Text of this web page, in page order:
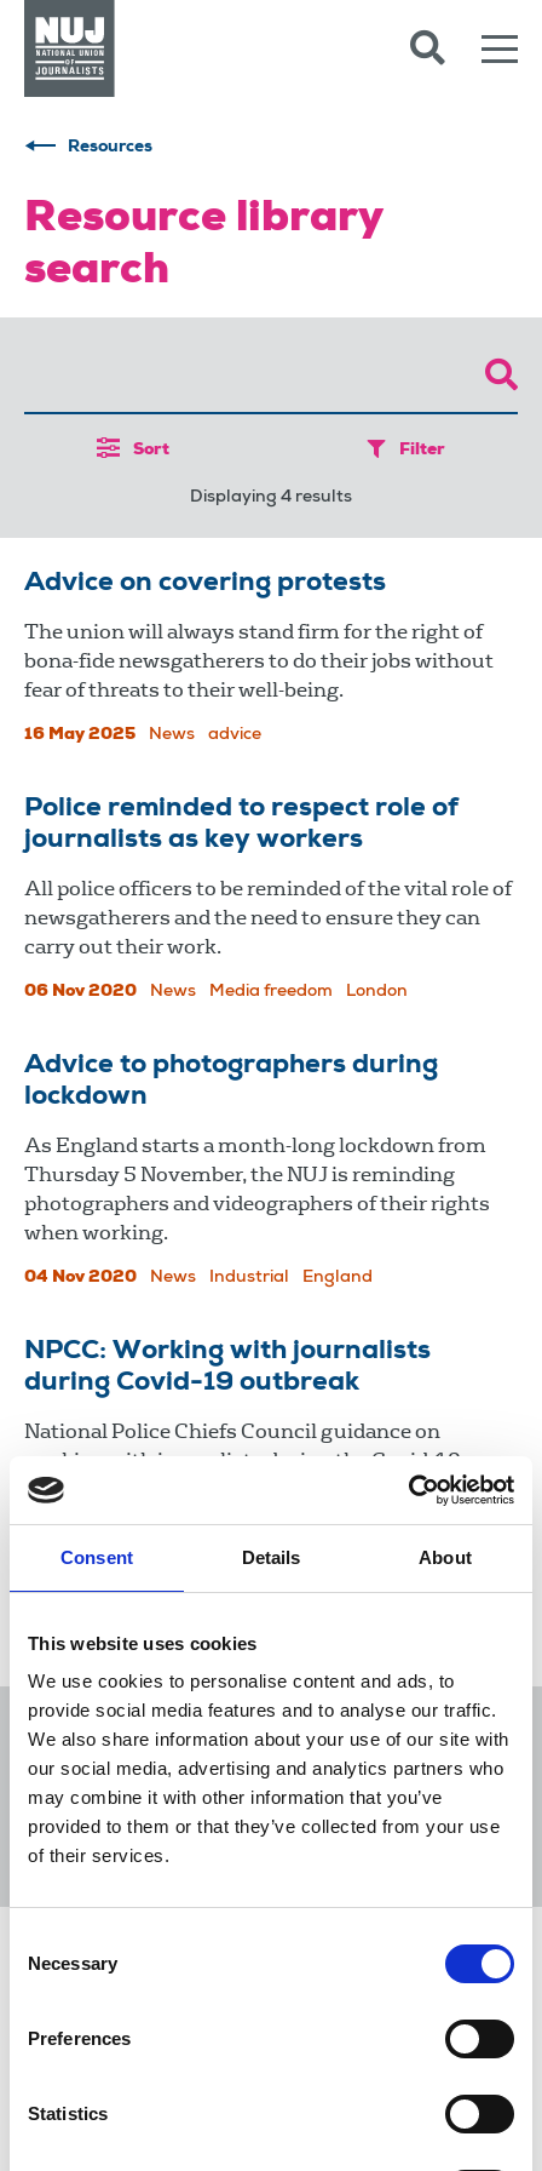
Consent Details About
This website uses cookies
We use cookies to personalise content and ads, to
provide social media features and to analyse our traffic.
We also share information about your use of our site with
our social media, advertising and analytics partners who
may combine it with other information that you’ve
provided to them or that they’ve collected from your use
of their services.
Selection
Necessary
Preferences
Statistics
Resources
Resource library
search
Sort Filter
Displaying 4 results
Advice on covering protests
The union will always stand firm for the right of
bona-fide newsgatherers to do their jobs without
fear of threats to their well-being.
16 May 2025 News advice
Police reminded to respect role of
journalists as key workers
All police officers to be reminded of the vital role of
newsgatherers and the need to ensure they can
carry out their work.
06 Nov 2020 News Media freedom London
Advice to photographers during
lockdown
As England starts a month-long lockdown from
Thursday 5 November, the NUJ is reminding
photographers and videographers of their rights
when working.
04 Nov 2020 News Industrial England
NPCC: Working with journalists
during Covid-19 outbreak
National Police Chiefs Council guidance on
working with journalists during the Covid-19
outbreak.
Newspapers
News Agencies Freelance
New Media
Sort Filter
Advice on covering protests
bona-fide newsgatherers to do their jobs without
16 May 2025